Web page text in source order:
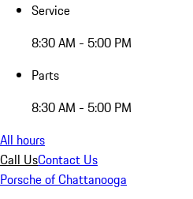
Service
8:30 AM - 5:00 PM
Parts
8:30 AM - 5:00 PM
All hours
Call UsContact Us
Porsche of Chattanooga